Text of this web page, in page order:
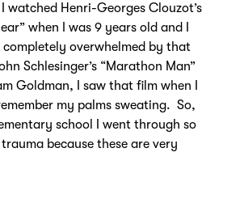
watched Henri-Georges Clouzot’s
when I was 9 years old and I
completely overwhelmed by that
Schlesinger’s “Marathon Man”
Goldman, I saw that film when I
my palms sweating. So,
school I went through so
because these are very